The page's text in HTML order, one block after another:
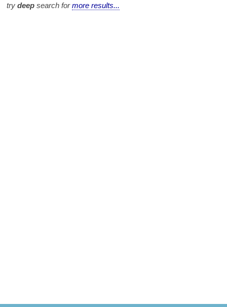
try deep search formore results...